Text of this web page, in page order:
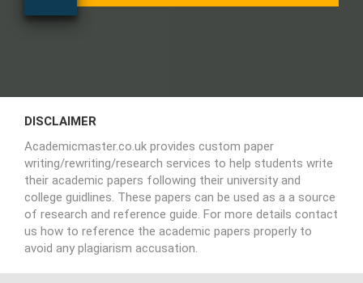
DISCLAIMER
Academicmaster.co.uk provides custom paper
writing/rewriting/research services to help students write
their academic papers following their university and
college guidlines. These papers can be used as a a source
of research and reference guide. For more details contact
us how to reference the academic papers properly to
avoid any plagiarism accusation.